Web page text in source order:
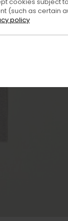
(such as certain
policy